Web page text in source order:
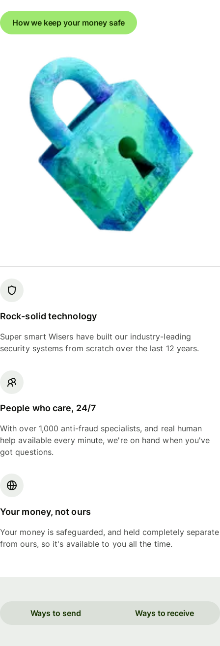
How we keep your money safe
Rock-solid technology
Super smart Wisers have built our industry-leading
security systems from scratch over the last 12 years.
People who care, 24/7
With over 1,000 anti-fraud specialists, and real human
help available every minute, we're on hand when you've
got questions.
Your money, not ours
Your money is safeguarded, and held completely separate
from ours, so it's available to you all the time.
Ways to send Ways to receive